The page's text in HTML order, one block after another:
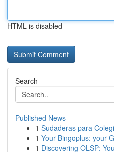
HTML is disabled
Search
Published News
1 Sudaderas para
1 Your Bingoplus: your
1 Discovering OLSP: